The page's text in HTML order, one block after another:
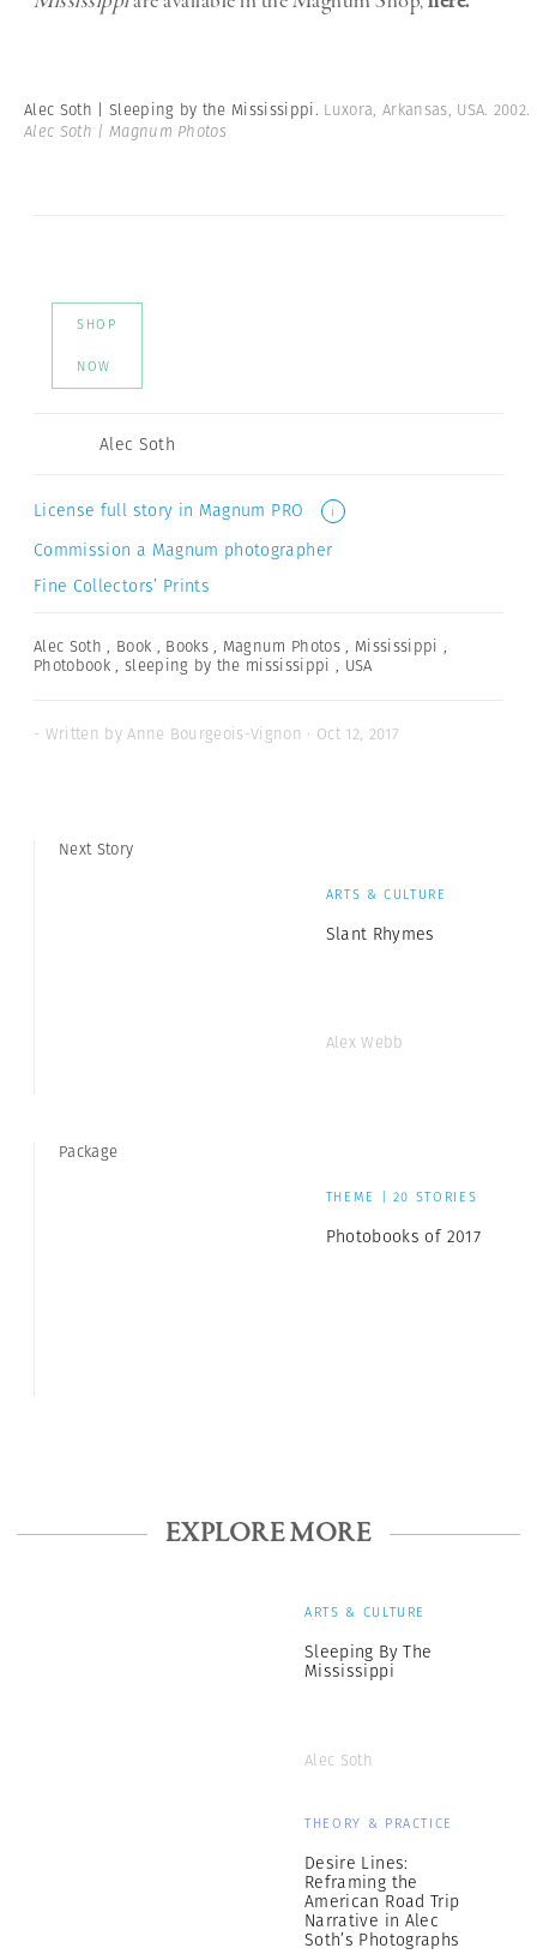
Alec Soth | Sleeping by the Mississippi. Luxora, Arkansas, USA. 2002.
Alec Soth | Magnum Photos
SHOP
NOW
Alec Soth
License full story in Magnum PRO i
Commission a Magnum photographer
Fine Collectors’ Prints
Alec Soth , Book , Books , Magnum Photos , Mississippi ,
Photobook , sleeping by the mississippi , USA
- Written by Anne Bourgeois-Vignon · Oct 12, 2017
Next Story
ARTS & CULTURE
Slant Rhymes
Alex Webb
Package
THEME | 20 STORIES
Photobooks of 2017
EXPLORE MORE
ARTS & CULTURE
Sleeping By The
Mississippi
Alec Soth
THEORY & PRACTICE
Desire Lines:
Reframing the
American Road Trip
Narrative in Alec
Soth’s Photographs